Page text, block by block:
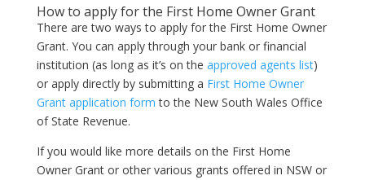
How to apply for the First Home Owner Grant
There are two ways to apply for the First Home Owner
Grant. You can apply through your bank or financial
institution (as long as it’s on the approved agents list)
or apply directly by submitting a First Home Owner
Grant application form to the New South Wales Office
of State Revenue.
If you would like more details on the First Home
Owner Grant or other various grants offered in NSW or